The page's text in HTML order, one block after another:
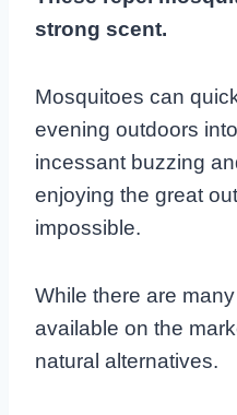
strong scent.
Mosquitoes can
evening outdoors
incessant buzzing
enjoying the great
impossible.
While there are
available on the
natural alternatives.